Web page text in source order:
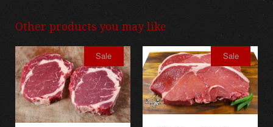
Other products you may like
Sale Sale